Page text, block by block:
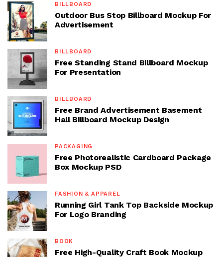
BILLBOARD
Outdoor Bus Stop Billboard Mockup For
Advertisement
BILLBOARD
Free Standing Stand Billboard Mockup
For Presentation
BILLBOARD
Free Brand Advertisement Basement
Hall Billboard Mockup Design
PACKAGING
Free Photorealistic Cardboard Package
Box Mockup PSD
FASHION & APPAREL
Running Girl Tank Top Backside Mockup
For Logo Branding
BOOK
Free High-Quality Craft Book Mockup